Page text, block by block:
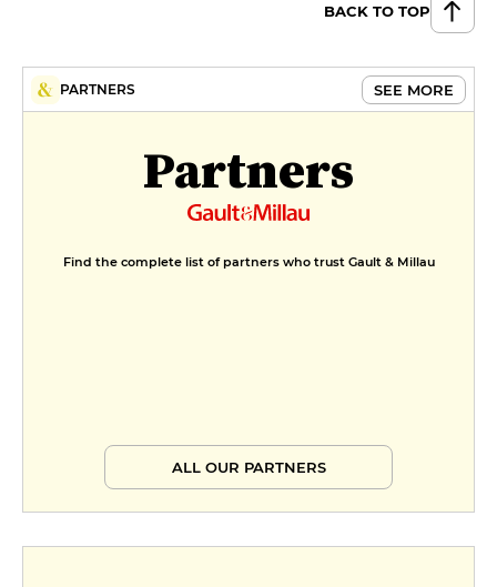
BACK TO TOP
PARTNERS SEE MORE
Partners
Find the complete list of partners who trust Gault & Millau
ALL OUR PARTNERS